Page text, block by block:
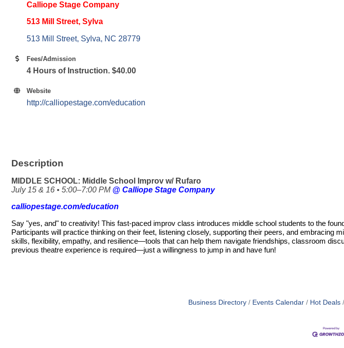
Calliope Stage Company
513 Mill Street, Sylva
513 Mill Street Sylva NC 28779
Fees/Admission
4 Hours of Instruction. $40.00
Website
http://calliopestage.com/education
Description
MIDDLE SCHOOL: Middle School Improv w/ Rufaro
July 15 & 16 • 5:00–7:00 PM @ Calliope Stage Company
calliopestage.com/education
Say "yes, and" to creativity! This fast-paced improv class introduces middle school students to the
Participants will practice thinking on their feet, listening closely, supporting their peers, and
skills, flexibility, empathy, and resilience—tools that can help them navigate friendships, classroom
previous theatre experience is required—just a willingness to jump in and have fun!
Business Directory Events Calendar Hot Deals